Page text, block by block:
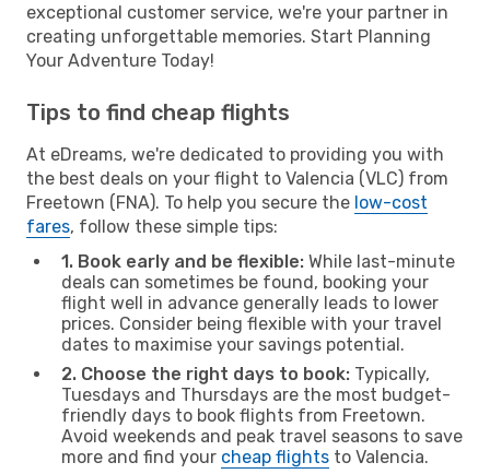
exceptional customer service, we're your partner in
creating unforgettable memories. Start Planning
Your Adventure Today!
Tips to find cheap flights
At eDreams, we're dedicated to providing you with
the best deals on your flight to Valencia (VLC) from
Freetown (FNA). To help you secure the low-cost
fares, follow these simple tips:
1. Book early and be flexible: While last-minute
deals can sometimes be found, booking your
flight well in advance generally leads to lower
prices. Consider being flexible with your travel
dates to maximise your savings potential.
2. Choose the right days to book: Typically,
Tuesdays and Thursdays are the most budget-
friendly days to book flights from Freetown.
Avoid weekends and peak travel seasons to save
more and find your cheap flights to Valencia.